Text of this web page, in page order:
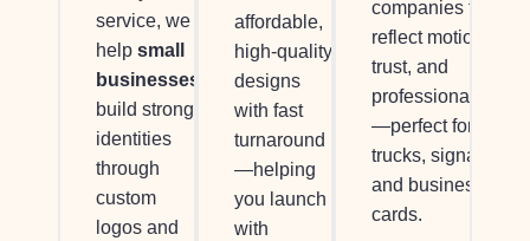
service, we
help small
businesses
build strong
identities
through
custom
logos and
affordable,
high-quality
designs
with fast
turnaround
—helping
you launch
with
companies that
reflect motion,
trust, and
professionalism
—perfect for
trucks, signage,
and business
cards.